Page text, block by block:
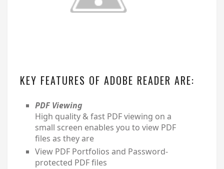
KEY FEATURES OF ADOBE READER ARE:
PDF Viewing
High quality & fast PDF viewing on a
small screen enables you to view PDF
files as they are
View PDF Portfolios and Password-
protected PDF files